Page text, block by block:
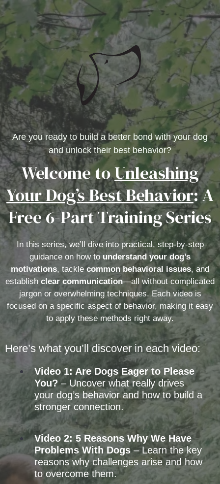
Are you ready to build a better bond with your dog
and unlock their best behavior?
Welcome toUnleashing
Your Dog’s Best Behavior: A
Free 6-Part Training Series
In this series, we’ll dive into practical, step-by-step
guidance on how to understand your dog’s
motivations, tackle common behavioral issues, and
establish clear communication—all without complicated
jargon or overwhelming techniques. Each video is
focused on a specific aspect of behavior, making it easy
to apply these methods right away.
Here’s what you’ll discover in each video:
Video 1: Are Dogs Eager to Please
You? – Uncover what really drives
your dog’s behavior and how to build a
stronger connection.
Video 2: 5 Reasons Why We Have
Problems With Dogs – Learn the key
reasons why challenges arise and how
to overcome them.